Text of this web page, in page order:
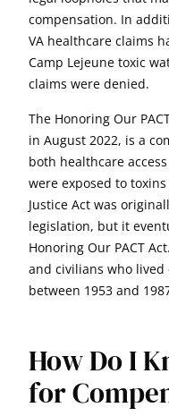
compensation. In
VA healthcare claims
Camp Lejeune toxic
claims were denied.
The Honoring Our
in August 2022, is a
both healthcare
were exposed to
Justice Act was
legislation, but it
Honoring Our PACT
and civilians who lived
between 1953 and
How Do I
for